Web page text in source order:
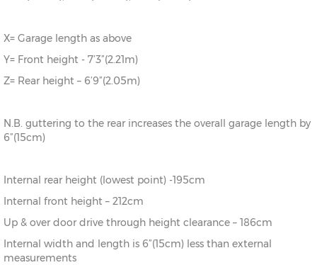
X= Garage length as above
Y= Front height - 7’3”(2.21m)
Z= Rear height – 6’9”(2.05m)
N.B. guttering to the rear increases the overall garage length by
6”(15cm)
Internal rear height (lowest point) -195cm
Internal front height – 212cm
Up & over door drive through height clearance – 186cm
Internal width and length is 6”(15cm) less than external
measurements